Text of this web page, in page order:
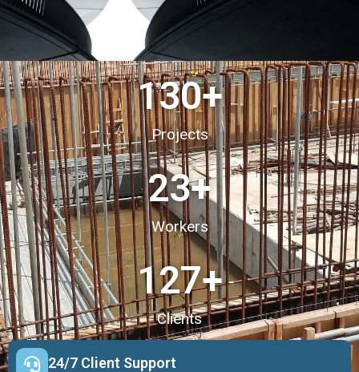
Projects
130+
Workers
23+
Clients
127+
24/7 Client Support